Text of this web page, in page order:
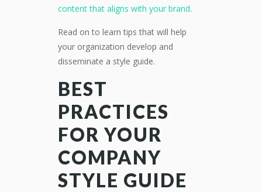
content that aligns with your brand.
Read on to learn tips that will help
your organization develop and
disseminate a style guide.
BEST
PRACTICES
FOR YOUR
COMPANY
STYLE GUIDE